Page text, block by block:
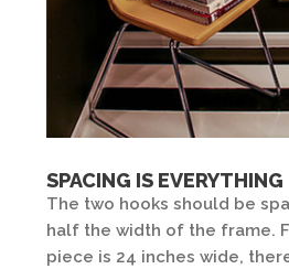
SPACING IS EVERYTHING
The two hooks should be
half the width of the frame.
piece is 24 inches wide,